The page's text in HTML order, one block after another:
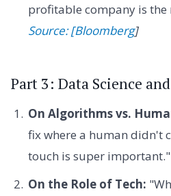
profitable company is
Source: [Bloomberg]
Part 3: Data Science
On Algorithms vs.
fix where a human didn't
touch is super
On the Role of Tech: